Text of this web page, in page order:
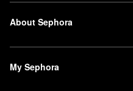
About Sephora
My Sephora